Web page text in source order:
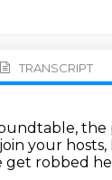
TRANSCRIPT
the
your hosts,
get robbed